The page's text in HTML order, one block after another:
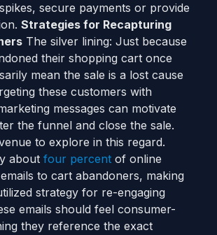
secure payments or provide
Strategies for Recapturing
The silver lining: Just because
their shopping cart once
mean the sale is a lost cause
these customers with
messages can motivate
the funnel and close the sale.
to explore in this regard.
about four percent of online
to cart abandoners, making
strategy for re-engaging
emails should feel consumer-
they reference the exact